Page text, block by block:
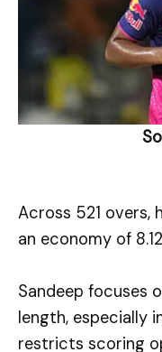
Across 521 overs,
an economy of
Sandeep focuses
length, especially
restricts scoring